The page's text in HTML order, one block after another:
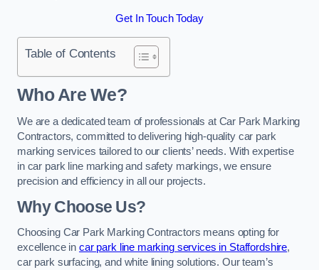
Get In Touch Today
Table of Contents
Who Are We?
We are a dedicated team of professionals at Car Park Marking
Contractors, committed to delivering high-quality car park
marking services tailored to our clients’ needs. With expertise
in car park line marking and safety markings, we ensure
precision and efficiency in all our projects.
Why Choose Us?
Choosing Car Park Marking Contractors means opting for
excellence in car park line marking services in Staffordshire,
car park surfacing, and white lining solutions. Our team’s